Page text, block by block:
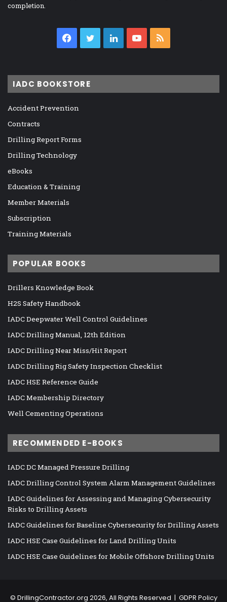
completion.
Facebook
TwitterLinkedInYouTube
IADC BOOKSTORE
Accident Prevention
Contracts
Drilling Report Forms
Drilling Technology
eBooks
Education & Training
Member Materials
Subscription
Training Materials
POPULAR BOOKS
Drillers Knowledge Book
H2S Safety Handbook
IADC Deepwater Well Control Guidelines
IADC Drilling Manual, 12th Edition
IADC Drilling Near Miss/Hit Report
IADC Drilling Rig Safety Inspection Checklist
IADC HSE Reference Guide
IADC Membership Directory
Well Cementing Operations
RECOMMENDED E-BOOKS
IADC DC Managed Pressure Drilling
IADC Drilling Control System Alarm Management Guidelines
IADC Guidelines for Assessing and Managing Cybersecurity
Risks to Drilling Assets
IADC Guidelines for Baseline Cybersecurity for Drilling Assets
IADC HSE Case Guidelines for Land Drilling Units
IADC HSE Case Guidelines for Mobile Offshore Drilling Units
© DrillingContractor.org 2026, All Rights Reserved | GDPR Policy